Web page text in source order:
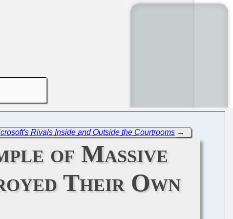
Rivals Inside and Outside the Courtrooms →
of Massive
Their Own